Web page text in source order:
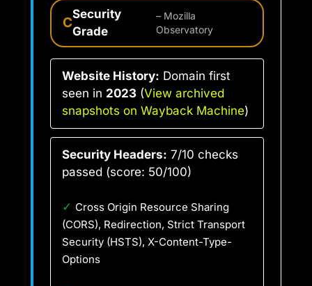
C
Security
Grade
– Mozilla
Observatory
Website History: Domain first
seen in 2023 (View archived
snapshots on Wayback Machine)
Security Headers: 7/10 checks
passed (score: 50/100)
✓ Cross Origin Resource Sharing
(CORS), Redirection, Strict Transport
Security (HSTS), X-Content-Type-
Options